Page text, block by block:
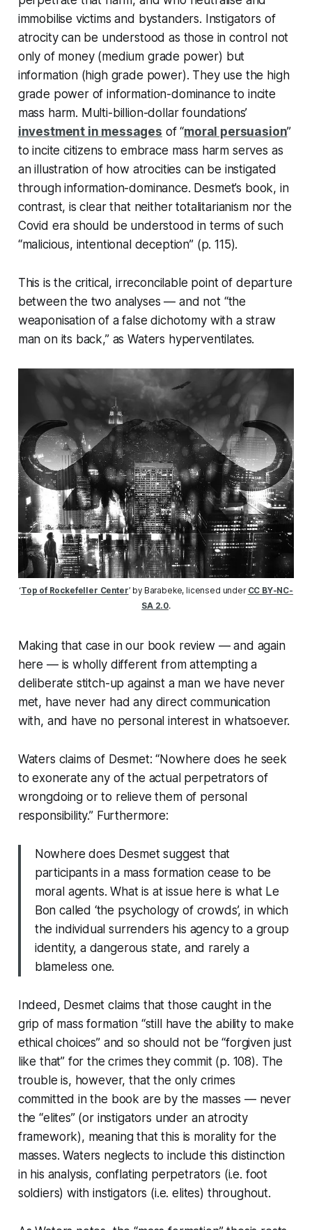
immobilise victims and bystanders. Instigators of
atrocity can be understood as those in control not
only of money (medium grade power) but
information (high grade power). They use the high
grade power of information-dominance to incite
mass harm. Multi-billion-dollar foundations’
investment in messages of “moral persuasion”
to incite citizens to embrace mass harm serves as
an illustration of how atrocities can be instigated
through information-dominance. Desmet’s book, in
contrast, is clear that neither totalitarianism nor the
Covid era should be understood in terms of such
“malicious, intentional deception” (p. 115).
This is the critical, irreconcilable point of departure
between the two analyses — and not “the
weaponisation of a false dichotomy with a straw
man on its back,” as Waters hyperventilates.
‘Top of Rockefeller Center’ by Barabeke, licensed under CC BY-NC-
SA 2.0.
Making that case in our book review — and again
here — is wholly different from attempting a
deliberate stitch-up against a man we have never
met, have never had any direct communication
with, and have no personal interest in whatsoever.
Waters claims of Desmet: “Nowhere does he seek
to exonerate any of the actual perpetrators of
wrongdoing or to relieve them of personal
responsibility.” Furthermore:
Nowhere does Desmet suggest that
participants in a mass formation cease to be
moral agents. What is at issue here is what Le
Bon called ‘the psychology of crowds’, in which
the individual surrenders his agency to a group
identity, a dangerous state, and rarely a
blameless one.
Indeed, Desmet claims that those caught in the
grip of mass formation “still have the ability to make
ethical choices” and so should not be “forgiven just
like that” for the crimes they commit (p. 108). The
trouble is, however, that the only crimes
committed in the book are by the masses — never
the “elites” (or instigators under an atrocity
framework), meaning that this is morality for the
masses. Waters neglects to include this distinction
in his analysis, conflating perpetrators (i.e. foot
soldiers) with instigators (i.e. elites) throughout.